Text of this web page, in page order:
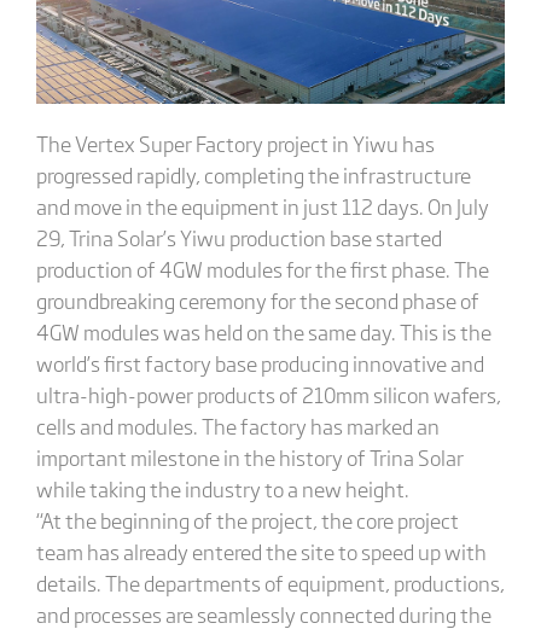
The Vertex Super Factory project in Yiwu has
progressed rapidly, completing the infrastructure
and move in the equipment in just 112 days. On July
29, Trina Solar’s Yiwu production base started
production of 4GW modules for the first phase. The
groundbreaking ceremony for the second phase of
4GW modules was held on the same day. This is the
world’s first factory base producing innovative and
ultra-high-power products of 210mm silicon wafers,
cells and modules. The factory has marked an
important milestone in the history of Trina Solar
while taking the industry to a new height.
“At the beginning of the project, the core project
team has already entered the site to speed up with
details. The departments of equipment, productions,
and processes are seamlessly connected during the